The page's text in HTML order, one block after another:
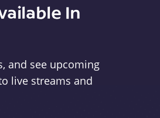
In
and see upcoming
live streams and